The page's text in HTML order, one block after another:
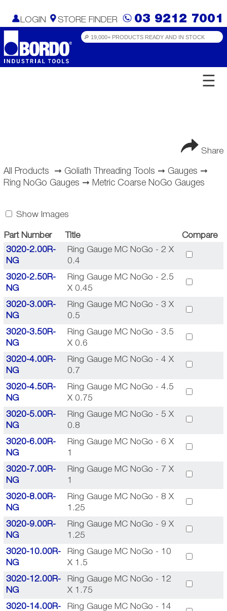
LOGIN STORE FINDER 03 9212 7001
☰
Share
All Products ➞ Goliath Threading Tools ➞ Gauges ➞
Ring NoGo Gauges ➞ Metric Coarse NoGo Gauges
Show Images
Part Number Title
Compare
3020-2.00R-
NG
Ring Gauge MC NoGo - 2 X
0.4
3020-2.50R-
NG
Ring Gauge MC NoGo - 2.5
X 0.45
3020-3.00R-
NG
Ring Gauge MC NoGo - 3 X
0.5
3020-3.50R-
NG
Ring Gauge MC NoGo - 3.5
X 0.6
3020-4.00R-
NG
Ring Gauge MC NoGo - 4 X
0.7
3020-4.50R-
NG
Ring Gauge MC NoGo - 4.5
X 0.75
3020-5.00R-
NG
Ring Gauge MC NoGo - 5 X
0.8
3020-6.00R-
NG
Ring Gauge MC NoGo - 6 X
1
3020-7.00R-
NG
Ring Gauge MC NoGo - 7 X
1
3020-8.00R-
NG
Ring Gauge MC NoGo - 8 X
1.25
3020-9.00R-
NG
Ring Gauge MC NoGo - 9 X
1.25
3020-10.00R-
NG
Ring Gauge MC NoGo - 10
X 1.5
3020-12.00R-
NG
Ring Gauge MC NoGo - 12
X 1.75
3020-14.00R-
Ring Gauge MC NoGo - 14